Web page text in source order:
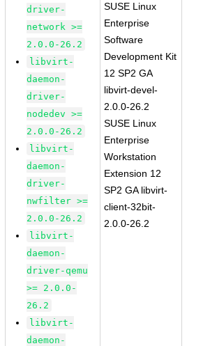
driver-
network >=
2.0.0-26.2
libvirt-
daemon-
driver-
nodedev >=
2.0.0-26.2
libvirt-
daemon-
driver-
nwfilter >=
2.0.0-26.2
libvirt-
daemon-
driver-qemu
>= 2.0.0-
26.2
libvirt-
daemon-
SUSE Linux
Enterprise
Software
Development Kit
12 SP2 GA
libvirt-devel-
2.0.0-26.2
SUSE Linux
Enterprise
Workstation
Extension 12
SP2 GA libvirt-
client-32bit-
2.0.0-26.2